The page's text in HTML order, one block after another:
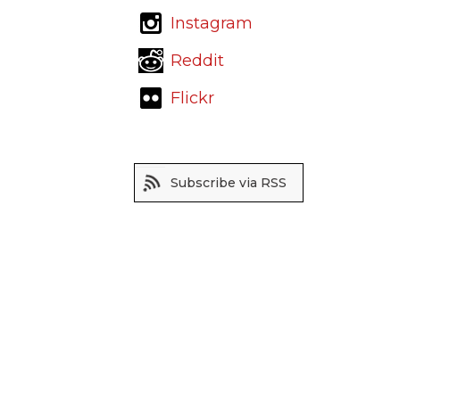
Instagram
Reddit
Flickr
Subscribe via RSS